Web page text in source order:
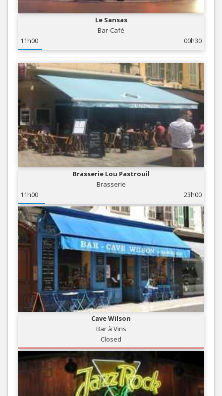
Le Sansas
Bar-Café
11h00
00h30
Brasserie Lou Pastrouil
Brasserie
11h00
23h00
Cave Wilson
Bar à Vins
Closed